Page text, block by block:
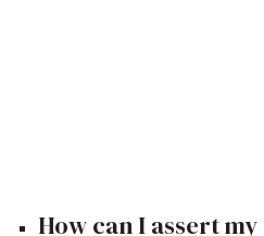
How can I assert